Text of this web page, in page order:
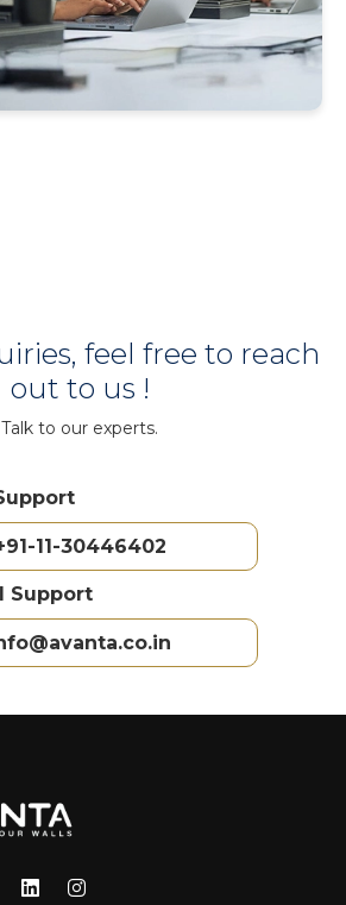
feel free to reach
out to us !
Talk to our experts.
11-30446402
Support